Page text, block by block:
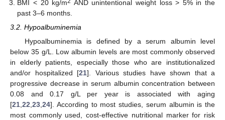
BMI < 20 kg/m
AND unintentional weight loss > 5% in the
past 3–6 months.
3.2. Hypoalbuminemia
Hypoalbuminemia is defined by a serum albumin level
below 35 g/L. Low albumin levels are most commonly observed
in elderly patients, especially those who are institutionalized
and/or hospitalized [21]. Various studies have shown that a
progressive decrease in serum albumin concentration between
0.08 and 0.17 g/L per year is associated with aging
[21,22,23,24]. According to most studies, serum albumin is the
most commonly used, cost-effective nutritional marker for risk